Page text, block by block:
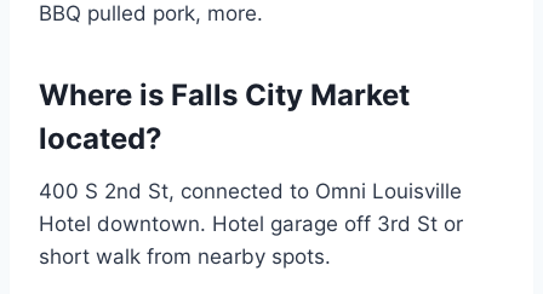
BBQ pulled pork, more.
Where is Falls City Market
located?
400 S 2nd St, connected to Omni Louisville
Hotel downtown. Hotel garage off 3rd St or
short walk from nearby spots.